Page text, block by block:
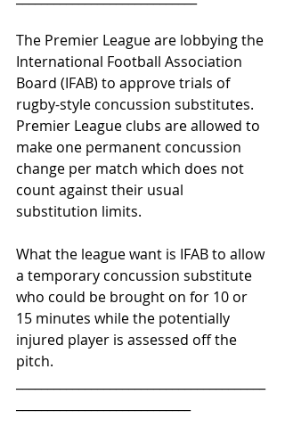
The Premier League are lobbying the
International Football Association
Board (IFAB) to approve trials of
rugby-style concussion substitutes.
Premier League clubs are allowed to
make one permanent concussion
change per match which does not
count against their usual
substitution limits.
What the league want is IFAB to allow
a temporary concussion substitute
who could be brought on for 10 or
15 minutes while the potentially
injured player is assessed off the
pitch.